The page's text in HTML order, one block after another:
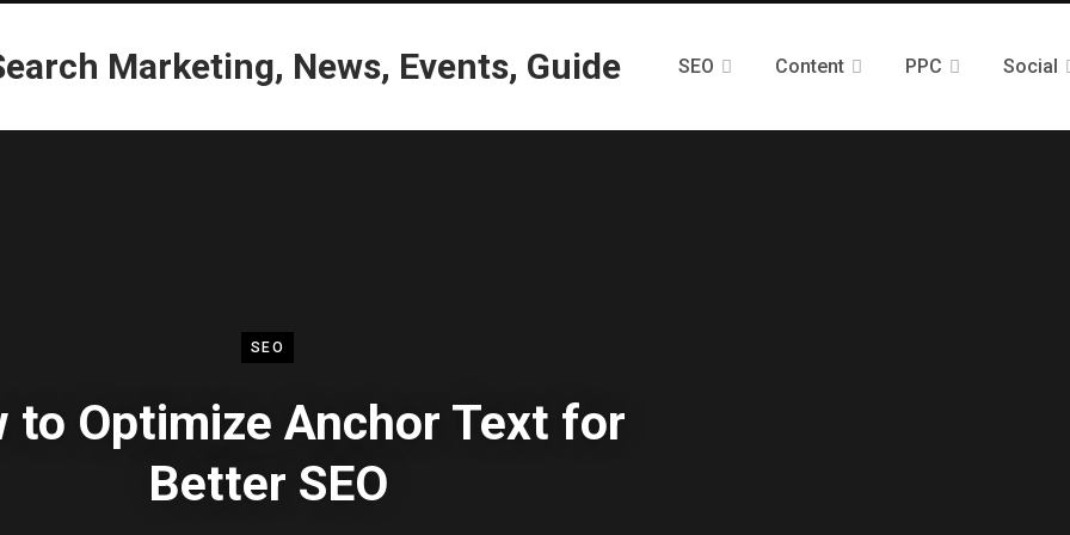
SEO Content PPC Social
SEO
to Optimize Anchor Text for
Better SEO